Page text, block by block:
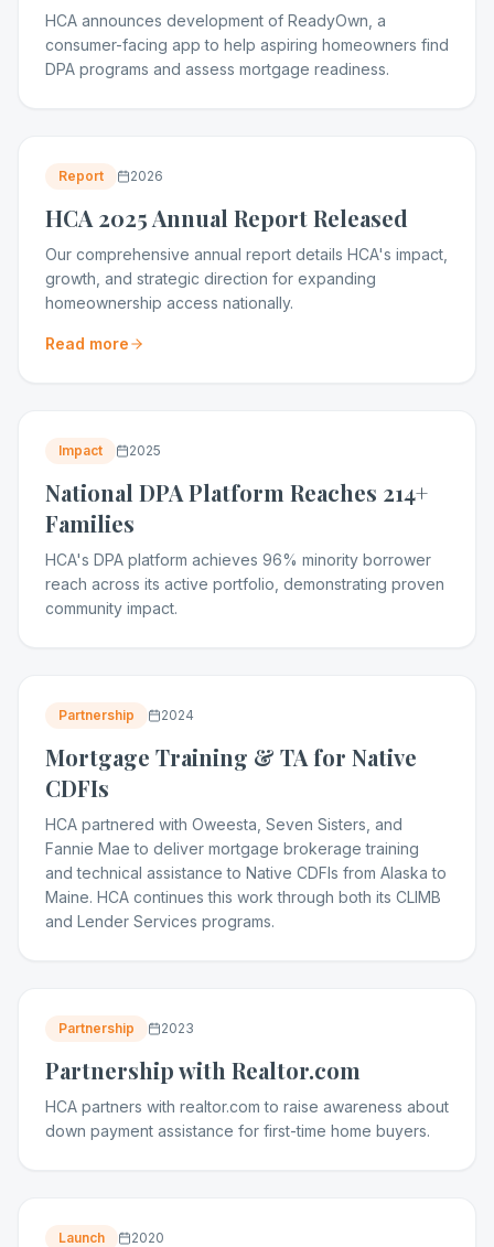
HCA announces development of ReadyOwn, a
consumer-facing app to help aspiring homeowners find
DPA programs and assess mortgage readiness.
Report 2026
HCA 2025 Annual Report Released
Our comprehensive annual report details HCA's impact,
growth, and strategic direction for expanding
homeownership access nationally.
Read more
Impact 2025
National DPA Platform Reaches 214+
Families
HCA's DPA platform achieves 96% minority borrower
reach across its active portfolio, demonstrating proven
community impact.
Partnership 2024
Mortgage Training & TA for Native
CDFIs
HCA partnered with Oweesta, Seven Sisters, and
Fannie Mae to deliver mortgage brokerage training
and technical assistance to Native CDFIs from Alaska to
Maine. HCA continues this work through both its CLIMB
and Lender Services programs.
Partnership 2023
Partnership with Realtor.com
HCA partners with realtor.com to raise awareness about
down payment assistance for first-time home buyers.
Launch 2020